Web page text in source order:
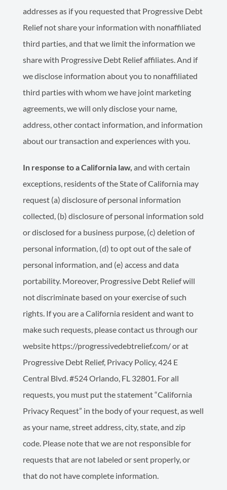
addresses as if you requested that Progressive Debt
Relief not share your information with nonaffiliated
third parties, and that we limit the information we
share with Progressive Debt Relief affiliates. And if
we disclose information about you to nonaffiliated
third parties with whom we have joint marketing
agreements, we will only disclose your name,
address, other contact information, and information
about our transaction and experiences with you.
In response to a California law, and with certain
exceptions, residents of the State of California may
request (a) disclosure of personal information
collected, (b) disclosure of personal information sold
or disclosed for a business purpose, (c) deletion of
personal information, (d) to opt out of the sale of
personal information, and (e) access and data
portability. Moreover, Progressive Debt Relief will
not discriminate based on your exercise of such
rights. If you are a California resident and want to
make such requests, please contact us through our
website https://progressivedebtrelief.com/ or at
Progressive Debt Relief, Privacy Policy, 424 E
Central Blvd. #524 Orlando, FL 32801. For all
requests, you must put the statement “California
Privacy Request” in the body of your request, as well
as your name, street address, city, state, and zip
code. Please note that we are not responsible for
requests that are not labeled or sent properly, or
that do not have complete information.